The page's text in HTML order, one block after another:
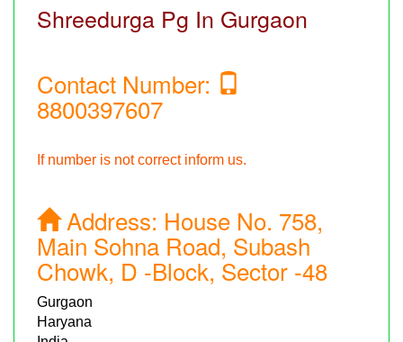
Shreedurga Pg In Gurgaon
Contact Number:
8800397607
If number is not correct inform us.
Address: House No. 758,
Main Sohna Road, Subash
Chowk, D -Block, Sector -48
Gurgaon
Haryana